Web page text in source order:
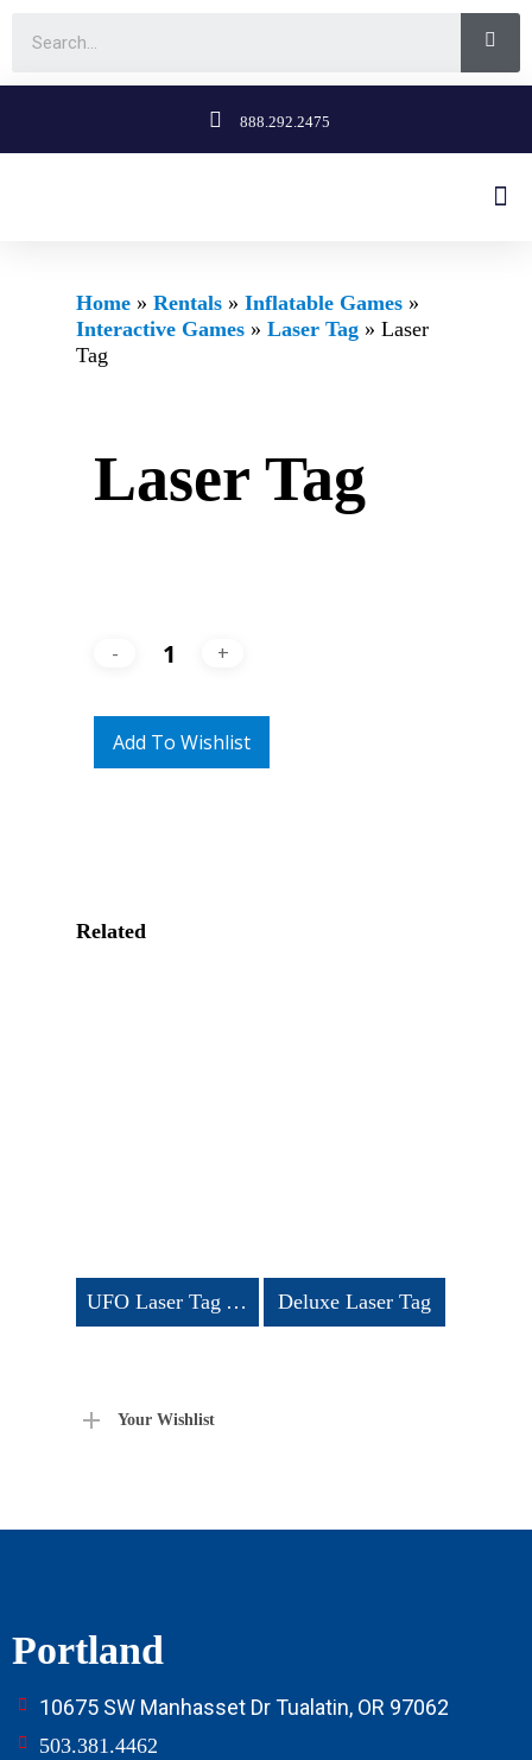
888.292.2475
Home » Rentals » Inflatable Games »
Interactive Games » Laser Tag » Laser
Tag
Laser Tag
Add To Wishlist
Related
UFO Laser Tag Arena Deluxe Laser Tag
Your Wishlist
Portland
10675 SW Manhasset Dr Tualatin, OR 97062
503.381.4462